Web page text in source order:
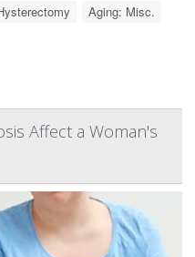
Aging: Misc.
Affect a Woman's